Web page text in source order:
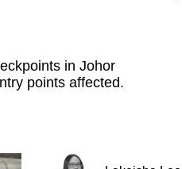
in Johor
points affected.